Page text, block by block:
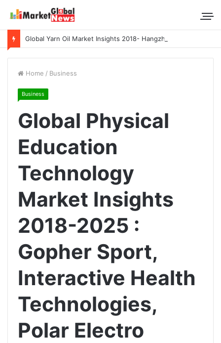
Home / Business
Business
Global Physical
Education
Technology
Market Insights
2018-2025 :
Gopher Sport,
Interactive Health
Technologies,
Polar Electro